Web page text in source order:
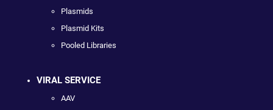
Plasmids
Plasmid Kits
Pooled Libraries
VIRAL SERVICE
AAV